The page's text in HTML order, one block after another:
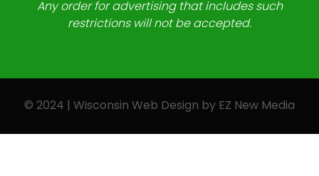
Any order for advertising that includes such
restrictions will not be accepted.
© 2024 | Wisconsin Web Design by EZ New Media